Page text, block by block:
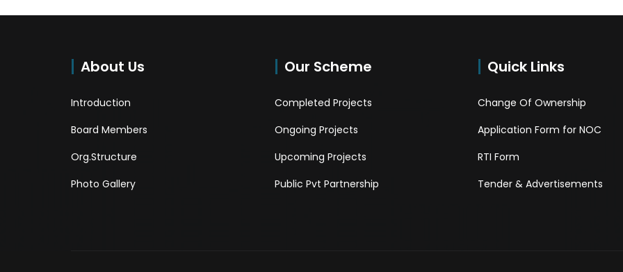
About Us
Introduction
Board Members
Org.Structure
Photo Gallery
Our Scheme
Completed Projects
Ongoing Projects
Upcoming Projects
Public Pvt Partnership
Quick Links
Change Of Ownership
Application Form for NOC
RTI Form
Tender & Advertisements